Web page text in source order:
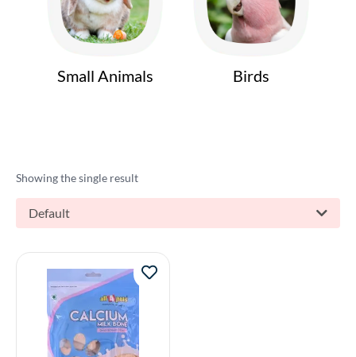
Small Animals Birds
Showing the single result
Default